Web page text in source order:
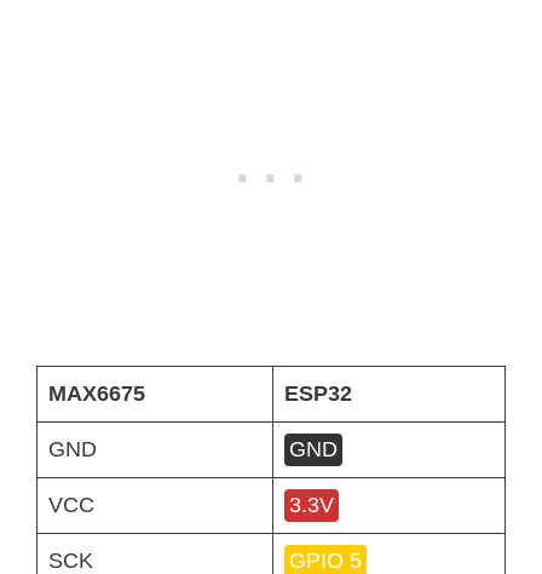
MAX6675 ESP32
GND GND
VCC 3.3V
SCK GPIO 5